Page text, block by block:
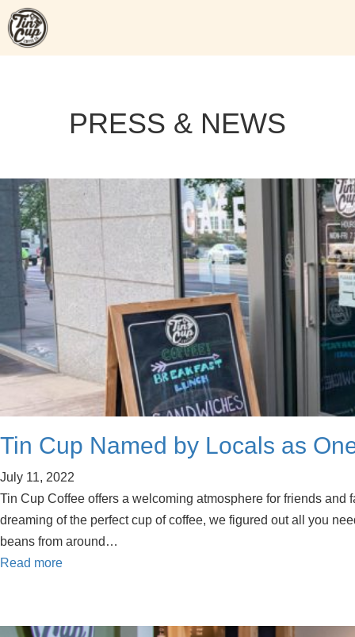
Skip
to
content
PRESS & NEWS
Tin Cup Named by Locals as
July 11, 2022
Tin Cup Coffee offers a welcoming atmosphere for friends
dreaming of the perfect cup of coffee, we figured out all you
beans from around…
Read more